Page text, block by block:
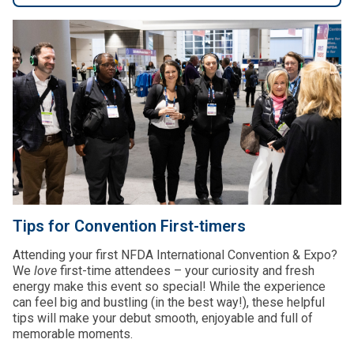
Tips for Convention First-timers
Attending your first NFDA International Convention & Expo?
We love first-time attendees – your curiosity and fresh
energy make this event so special! While the experience
can feel big and bustling (in the best way!), these helpful
tips will make your debut smooth, enjoyable and full of
memorable moments.